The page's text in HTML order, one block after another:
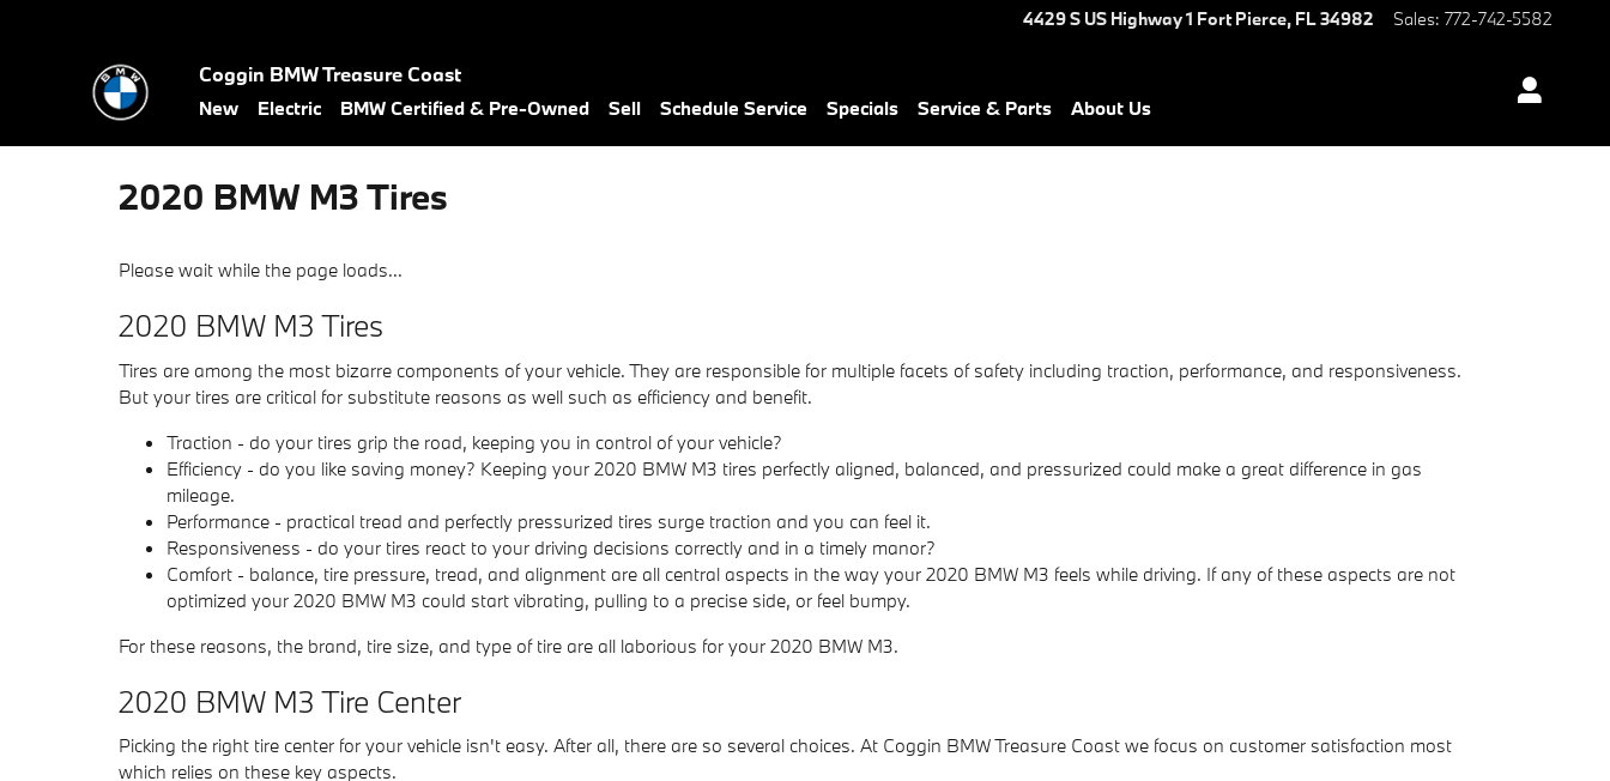
4429 S US Highway 1 Fort Pierce, FL34982 Sales: 772-742-5582
Coggin BMW Treasure Coast
New Electric BMW Certified & Pre-Owned Sell Schedule Service Specials Service & Parts About Us
2020 BMW M3 Tires
Please wait while the page loads...
2020 BMW M3 Tires
Tires are among the most bizarre components of your vehicle. They are responsible for multiple facets of safety including traction, performance, and responsiveness.
But your tires are critical for substitute reasons as well such as efficiency and benefit.
Traction - do your tires grip the road, keeping you in control of your vehicle?
Efficiency - do you like saving money? Keeping your 2020 BMW M3 tires perfectly aligned, balanced, and pressurized could make a great difference in gas
mileage.
Performance - practical tread and perfectly pressurized tires surge traction and you can feel it.
Responsiveness - do your tires react to your driving decisions correctly and in a timely manor?
Comfort - balance, tire pressure, tread, and alignment are all central aspects in the way your 2020 BMW M3 feels while driving. If any of these aspects are not
optimized your 2020 BMW M3 could start vibrating, pulling to a precise side, or feel bumpy.
For these reasons, the brand, tire size, and type of tire are all laborious for your 2020 BMW M3.
2020 BMW M3 Tire Center
Picking the right tire center for your vehicle isn't easy. After all, there are so several choices. At Coggin BMW Treasure Coast we focus on customer satisfaction most
which relies on these key aspects.